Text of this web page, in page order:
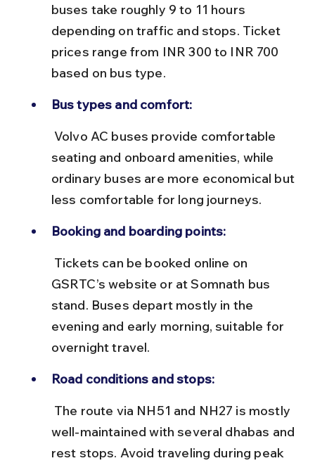
buses take roughly 9 to 11 hours
depending on traffic and stops. Ticket
prices range from INR 300 to INR 700
based on bus type.
Bus types and comfort:
seating and onboard amenities, while
ordinary buses are more economical but
less comfortable for long journeys.
Booking and boarding points:
GSRTC’s website or at Somnath bus
stand. Buses depart mostly in the
evening and early morning, suitable for
overnight travel.
Road conditions and stops:
well-maintained with several dhabas and
rest stops. Avoid traveling during peak